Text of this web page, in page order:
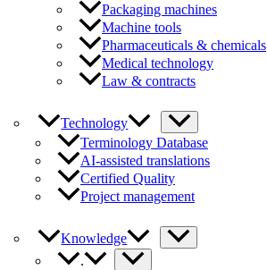
Packaging machines
Machine tools
Pharmaceuticals & chemicals
Medical technology
Law & contracts
Technology
Terminology Database
AI-assisted translations
Certified Quality
Project management
Knowledge
.